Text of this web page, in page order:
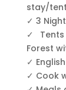
stay/
✓ 3
✓ Tents
Forest
✓
✓ Cook